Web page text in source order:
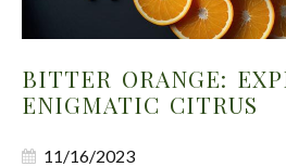
BITTER ORANGE:
ENIGMATIC CITRUS
11/16/2023